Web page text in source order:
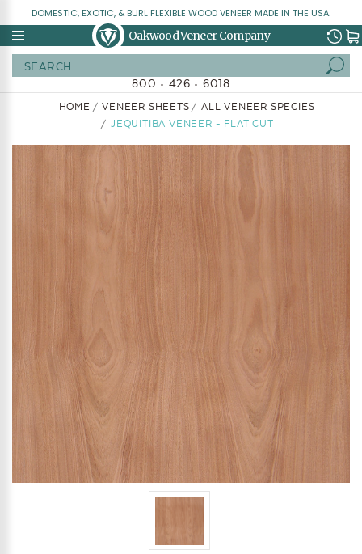
DOMESTIC, EXOTIC, & BURL FLEXIBLE WOOD VENEER MADE IN THE USA.
Oakwood Veneer Company
800 • 426 • 6018
HOME VENEER SHEETS
ALL VENEER SPECIES
JEQUITIBA VENEER - FLAT CUT